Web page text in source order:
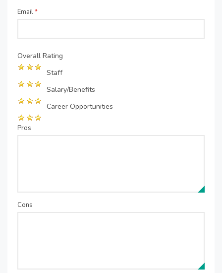
Email*
Overall Rating
Staff
Salary/Benefits
Career Opportunities
Pros
Cons